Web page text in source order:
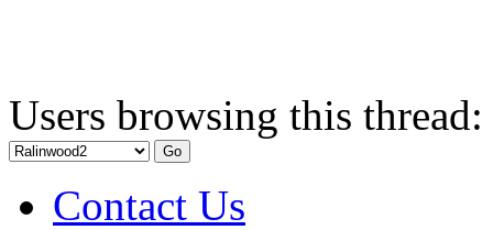
Users browsing this
Contact Us